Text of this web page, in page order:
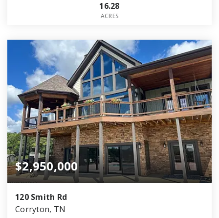
16.28
ACRES
$2,950,000
120 Smith Rd
Corryton, TN